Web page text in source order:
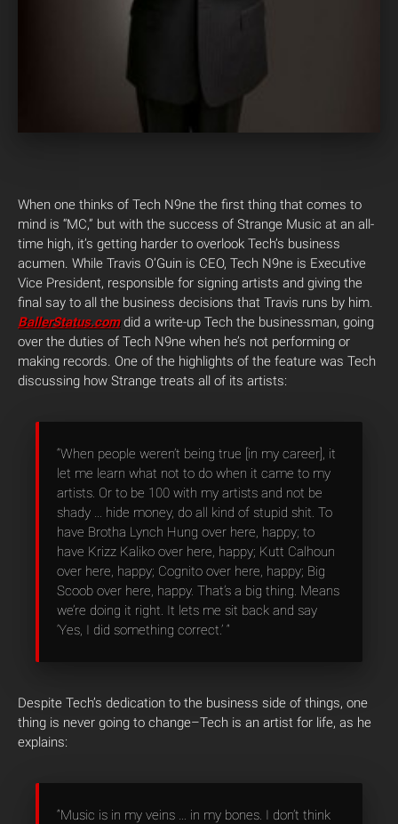
When one thinks of Tech N9ne the first thing that comes to
mind is “MC,” but with the success of Strange Music at an all-
time high, it’s getting harder to overlook Tech’s business
acumen. While Travis O’Guin is CEO, Tech N9ne is Executive
Vice President, responsible for signing artists and giving the
final say to all the business decisions that Travis runs by him.
BallerStatus.comdid a write-up Tech the businessman, going
over the duties of Tech N9ne when he’s not performing or
making records. One of the highlights of the feature was Tech
discussing how Strange treats all of its artists:
“When people weren’t being true [in my career], it
let me learn what not to do when it came to my
artists. Or to be 100 with my artists and not be
shady … hide money, do all kind of stupid shit. To
have Brotha Lynch Hung over here, happy; to
have Krizz Kaliko over here, happy; Kutt Calhoun
over here, happy; Cognito over here, happy; Big
Scoob over here, happy. That’s a big thing. Means
we’re doing it right. It lets me sit back and say
‘Yes, I did something correct.’ “
Despite Tech’s dedication to the business side of things, one
thing is never going to change–Tech is an artist for life, as he
explains:
“Music is in my veins … in my bones. I don’t think